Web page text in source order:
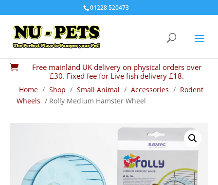
01228 520473

Free mainland UK delivery on physical orders over
£30. Fixed fee for Live fish delivery £18.
Home / Shop / Small Animal / Accessories / Rodent
Wheels / Rolly Medium Hamster Wheel